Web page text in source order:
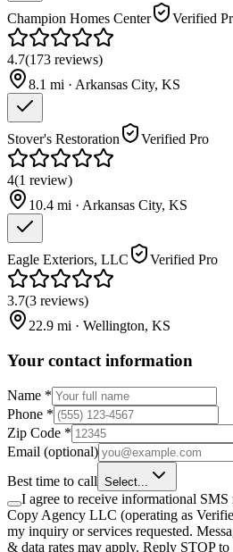
Champion Homes Center Verified
4.7(173 reviews)
8.1 mi · Arkansas City, KS
Stover's Restoration Verified Pro
4(1 review)
10.4 mi · Arkansas City, KS
Eagle Exteriors, LLC Verified Pro
3.7(3 reviews)
22.9 mi · Wellington, KS
Your contact information
Name *
Phone *
Zip Code *
Email (optional)
Best time to call Select...
I agree to receive informational SMS
Copy Agency LLC (operating as
my inquiry or services requested.
& data rates may apply. Reply STOP